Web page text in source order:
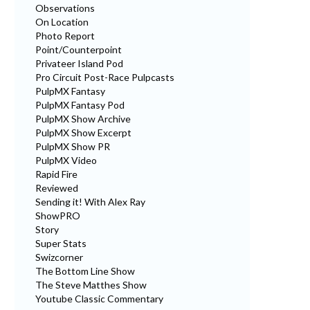
Observations
On Location
Photo Report
Point/Counterpoint
Privateer Island Pod
Pro Circuit Post-Race Pulpcasts
PulpMX Fantasy
PulpMX Fantasy Pod
PulpMX Show Archive
PulpMX Show Excerpt
PulpMX Show PR
PulpMX Video
Rapid Fire
Reviewed
Sending it! With Alex Ray
ShowPRO
Story
Super Stats
Swizcorner
The Bottom Line Show
The Steve Matthes Show
Youtube Classic Commentary